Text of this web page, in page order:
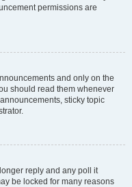
permissions are
and only on the
should read them whenever
sticky topic
reply and any poll it
be locked for many reasons